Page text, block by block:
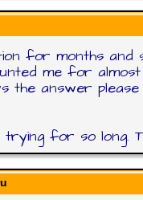
for months
me for
the answer
for so long.